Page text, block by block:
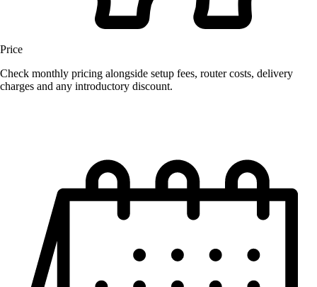
Price
Check monthly pricing alongside setup fees, router costs, delivery
charges and any introductory discount.